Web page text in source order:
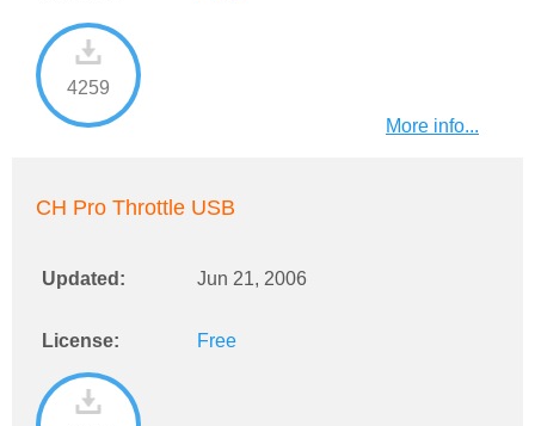
4259
More info...
CH Pro Throttle USB
Updated: Jun 21, 2006
License: Free